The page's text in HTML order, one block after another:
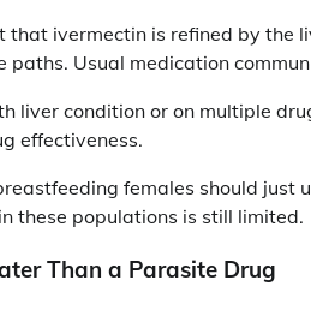
that ivermectin is refined by the
paths. Usual medication
liver condition or on multiple
effectiveness.
females should just
these populations is still limited.
Than a Parasite Drug